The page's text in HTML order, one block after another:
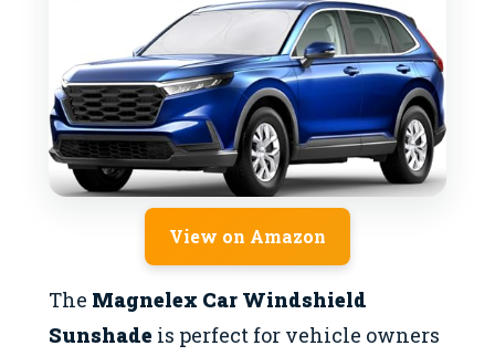
View on Amazon
The Magnelex Car Windshield
Sunshade is perfect for vehicle owners